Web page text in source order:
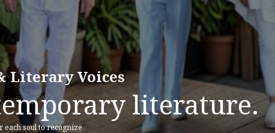
Literary Voices
literature.
soul to recognize